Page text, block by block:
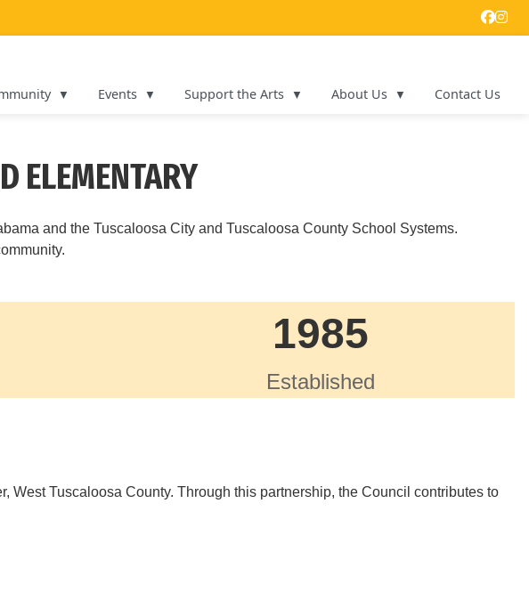
Events Support the Arts About Us Contact Us
ELEMENTARY
and the Tuscaloosa City and Tuscaloosa County School Systems.
1985
Established
West Tuscaloosa County. Through this partnership, the Council contributes to